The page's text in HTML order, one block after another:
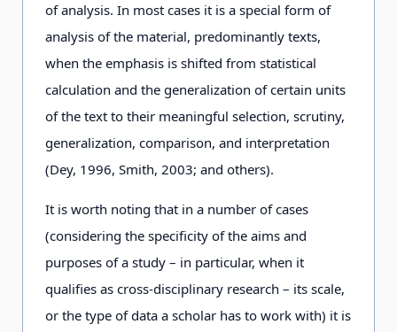
of analysis. In most cases it is a special form of
analysis of the material, predominantly texts,
when the emphasis is shifted from statistical
calculation and the generalization of certain units
of the text to their meaningful selection, scrutiny,
generalization, comparison, and interpretation
(Dey, 1996, Smith, 2003; and others).
It is worth noting that in a number of cases
(considering the specificity of the aims and
purposes of a study – in particular, when it
qualifies as cross-disciplinary research – its scale,
or the type of data a scholar has to work with) it is